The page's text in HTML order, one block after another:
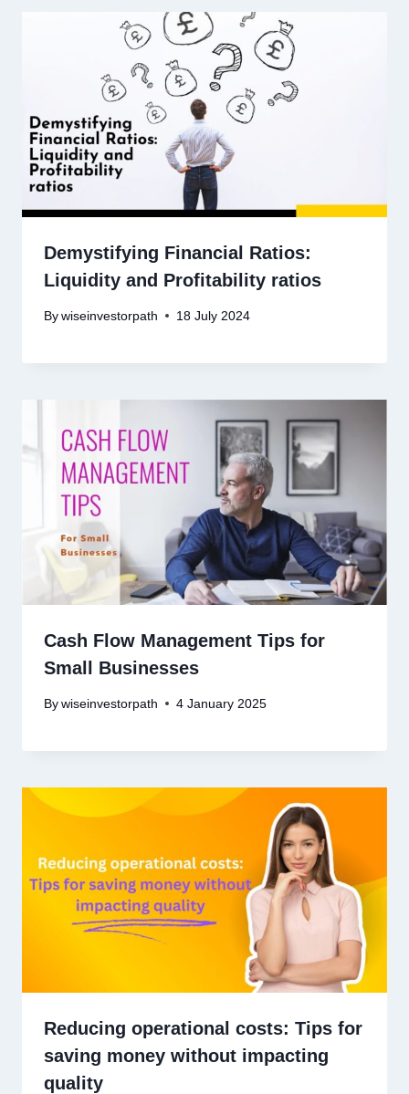
Demystifying Financial Ratios:
Liquidity and Profitability ratios
By wiseinvestorpath 18 July 2024
Cash Flow Management Tips for
Small Businesses
By wiseinvestorpath 4 January 2025
Reducing operational costs: Tips for
saving money without impacting
quality